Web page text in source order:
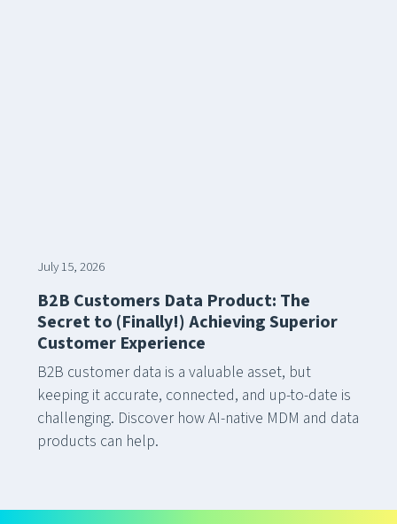
July 15, 2026
B2B Customers Data Product: The
Secret to (Finally!) Achieving Superior
Customer Experience
B2B customer data is a valuable asset, but
keeping it accurate, connected, and up-to-date is
challenging. Discover how AI-native MDM and data
products can help.